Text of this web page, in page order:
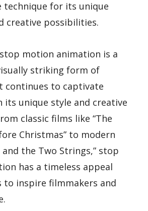
technique for its unique
creative possibilities.
motion animation is a
striking form of
continues to captivate
its unique style and creative
classic films like “The
Christmas” to modern
and the Two Strings,” stop
has a timeless appeal
to inspire filmmakers and